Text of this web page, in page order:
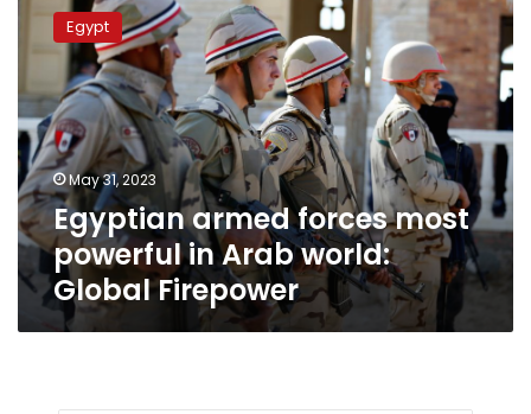
armed
forces
powerful
in
Arab
world:
Global
Firepower
Egypt
May 31, 2023
Egyptian armed forces most
powerful in Arab world:
Global Firepower